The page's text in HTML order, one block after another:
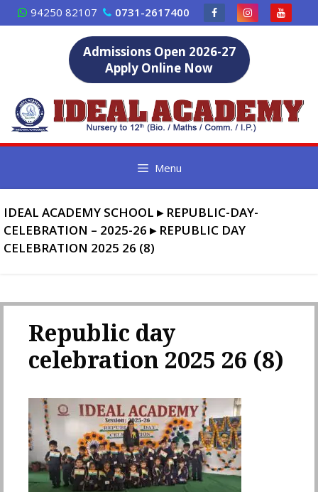
Skip
to
94250 82107 0731-2617400
Admissions Open 2026-27
Apply Online Now
Menu
IDEAL ACADEMY SCHOOL ▸ REPUBLIC-DAY-
CELEBRATION – 2025-26 ▸ REPUBLIC DAY
CELEBRATION 2025 26 (8)
Republic day
celebration 2025 26 (8)